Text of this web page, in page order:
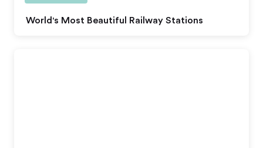
World's Most Beautiful Railway Stations